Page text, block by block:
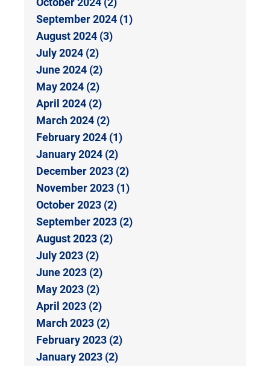
September 2024 (1)
August 2024 (3)
July 2024 (2)
June 2024 (2)
May 2024 (2)
April 2024 (2)
March 2024 (2)
February 2024 (1)
January 2024 (2)
December 2023 (2)
November 2023 (1)
October 2023 (2)
September 2023 (2)
August 2023 (2)
July 2023 (2)
June 2023 (2)
May 2023 (2)
April 2023 (2)
March 2023 (2)
February 2023 (2)
January 2023 (2)